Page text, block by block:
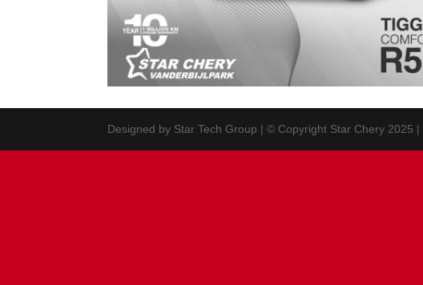
Designed by Star Tech Group | © Copyright Star Chery 2025 |